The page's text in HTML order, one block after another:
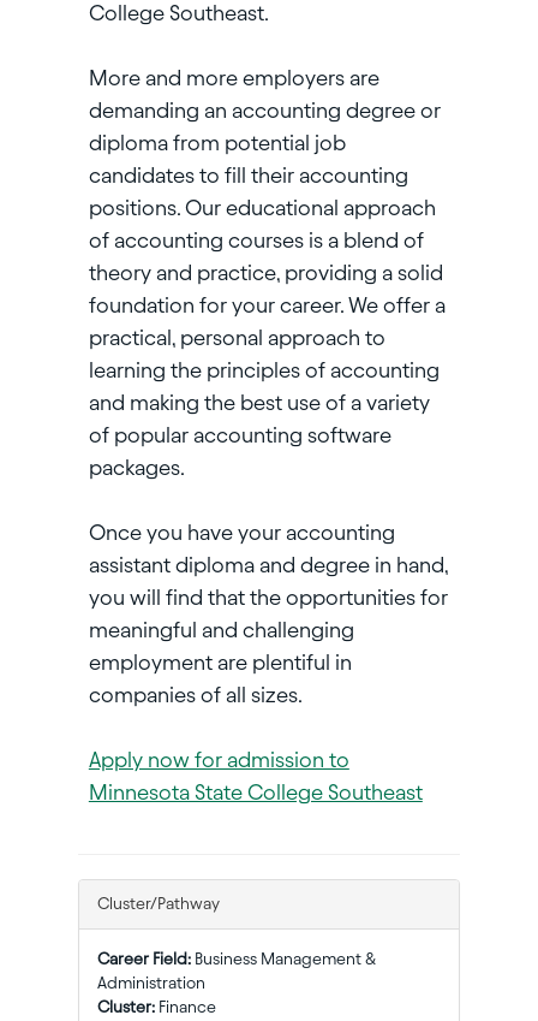
College Southeast.
More and more employers are
demanding an accounting degree or
diploma from potential job
candidates to fill their accounting
positions. Our educational approach
of accounting courses is a blend of
theory and practice, providing a solid
foundation for your career. We offer a
practical, personal approach to
learning the principles of accounting
and making the best use of a variety
of popular accounting software
packages.
Once you have your accounting
assistant diploma and degree in hand,
you will find that the opportunities for
meaningful and challenging
employment are plentiful in
companies of all sizes.
Apply now for admission to
Minnesota State College Southeast
Cluster/Pathway
Career Field: Business Management &
Administration
Cluster: Finance